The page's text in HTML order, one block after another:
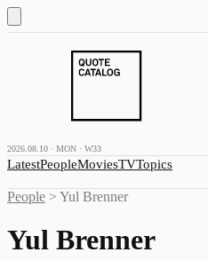
2026.08.10 · MON · W33
LatestPeopleMoviesTVTopics
People > Yul Brenner
Yul Brenner